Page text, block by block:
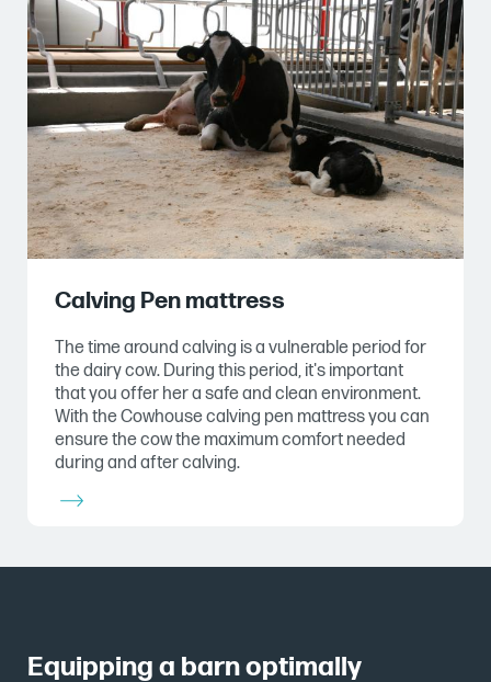
Calving Pen mattress
The time around calving is a vulnerable period for
the dairy cow. During this period, it's important
that you offer her a safe and clean environment.
With the Cowhouse calving pen mattress you can
ensure the cow the maximum comfort needed
during and after calving.
Equipping a barn optimally